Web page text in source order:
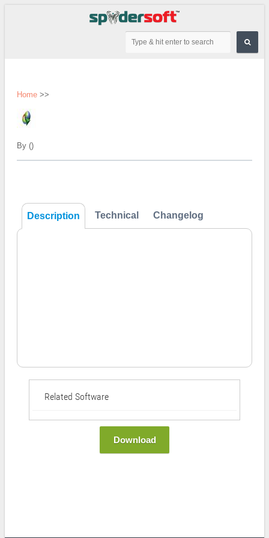
Home >>
By ()
Description Technical Changelog
Related Software
Download